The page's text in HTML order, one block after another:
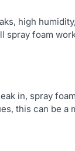
high
foam
in, spray
this can be a